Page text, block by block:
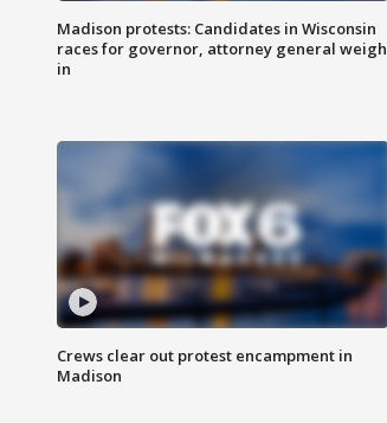
Madison protests: Candidates in Wisconsin
races for governor, attorney general weigh
in
Crews clear out protest encampment in
Madison